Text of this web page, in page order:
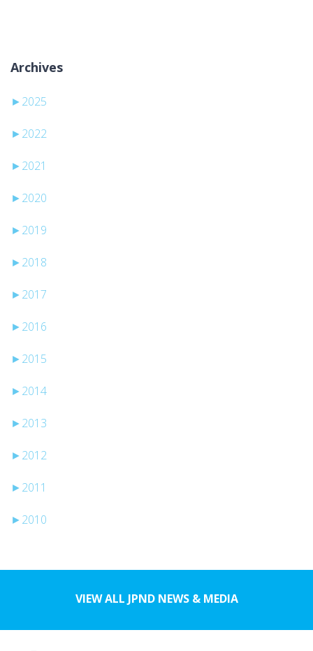
Archives
► 2025
► 2022
► 2021
► 2020
► 2019
► 2018
► 2017
► 2016
► 2015
► 2014
► 2013
► 2012
► 2011
► 2010
VIEW ALL JPND NEWS & MEDIA